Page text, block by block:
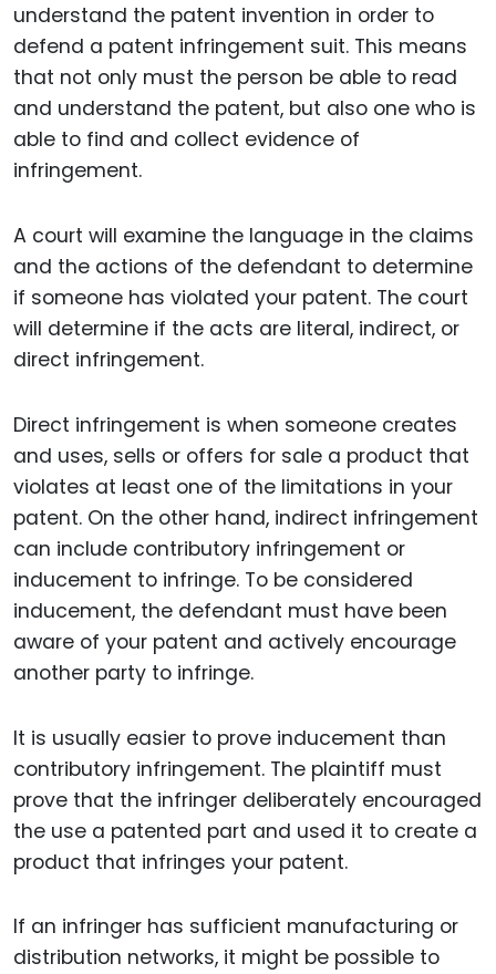
understand the patent invention in order to
defend a patent infringement suit. This means
that not only must the person be able to read
and understand the patent, but also one who is
able to find and collect evidence of
infringement.
A court will examine the language in the claims
and the actions of the defendant to determine
if someone has violated your patent. The court
will determine if the acts are literal, indirect, or
direct infringement.
Direct infringement is when someone creates
and uses, sells or offers for sale a product that
violates at least one of the limitations in your
patent. On the other hand, indirect infringement
can include contributory infringement or
inducement to infringe. To be considered
inducement, the defendant must have been
aware of your patent and actively encourage
another party to infringe.
It is usually easier to prove inducement than
contributory infringement. The plaintiff must
prove that the infringer deliberately encouraged
the use a patented part and used it to create a
product that infringes your patent.
If an infringer has sufficient manufacturing or
distribution networks, it might be possible to